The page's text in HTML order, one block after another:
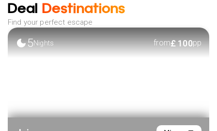
Deal Destinations
Find your perfect escape
5Nights from£100pp